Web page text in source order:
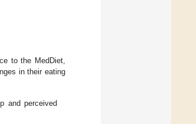
to the MedDiet,
in their eating
and perceived